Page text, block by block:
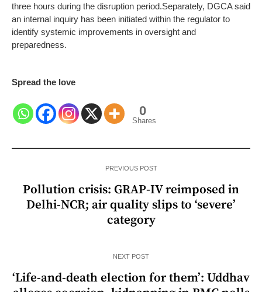
three hours during the disruption period.Separately, DGCA said
an internal inquiry has been initiated within the regulator to
identify systemic improvements in oversight and
preparedness.
Spread the love
0
Shares
PREVIOUS POST
Pollution crisis: GRAP-IV reimposed in
Delhi-NCR; air quality slips to ‘severe’
category
NEXT POST
‘Life-and-death election for them’: Uddhav